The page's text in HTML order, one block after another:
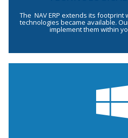
The NAV ERP extends its footprint
technologies became available.
implement them within